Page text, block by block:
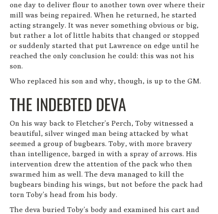
one day to deliver flour to another town over where their
mill was being repaired. When he returned, he started
acting strangely. It was never something obvious or big,
but rather a lot of little habits that changed or stopped
or suddenly started that put Lawrence on edge until he
reached the only conclusion he could: this was not his
son.
Who replaced his son and why, though, is up to the GM.
THE INDEBTED DEVA
On his way back to Fletcher’s Perch, Toby witnessed a
beautiful, silver winged man being attacked by what
seemed a group of bugbears. Toby, with more bravery
than intelligence, barged in with a spray of arrows. His
intervention drew the attention of the pack who then
swarmed him as well. The deva managed to kill the
bugbears binding his wings, but not before the pack had
torn Toby’s head from his body.
The deva buried Toby’s body and examined his cart and